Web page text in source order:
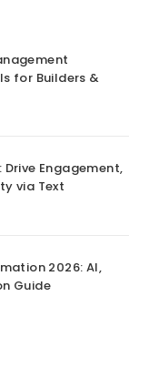
for Builders &
Drive Engagement,
via Text
2026: AI,
Guide